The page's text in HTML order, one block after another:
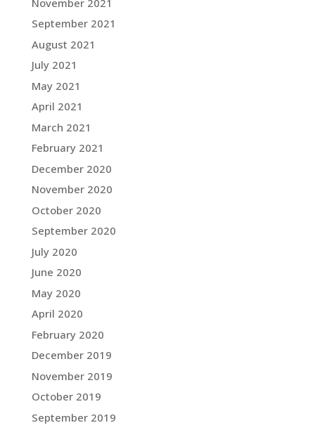
September 2021
August 2021
July 2021
May 2021
April 2021
March 2021
February 2021
December 2020
November 2020
October 2020
September 2020
July 2020
June 2020
May 2020
April 2020
February 2020
December 2019
November 2019
October 2019
September 2019